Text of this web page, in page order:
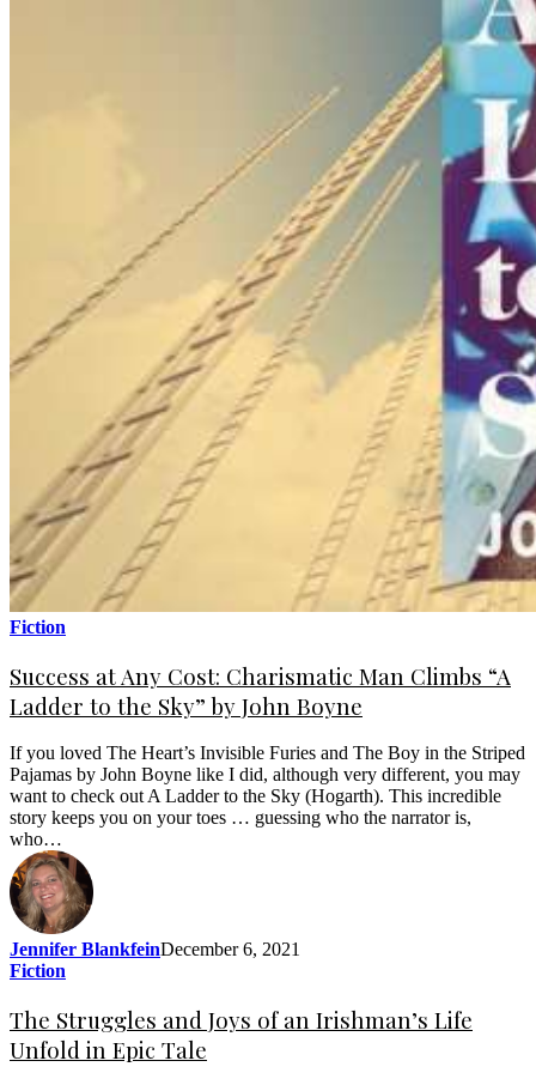
Fiction
Success at Any Cost: Charismatic Man Climbs “A
Ladder to the Sky” by John Boyne
If you loved The Heart’s Invisible Furies and The Boy in the Striped
Pajamas by John Boyne like I did, although very different, you may
want to check out A Ladder to the Sky (Hogarth). This incredible
story keeps you on your toes … guessing who the narrator is,
who…
Jennifer BlankfeinDecember 6, 2021
Fiction
The Struggles and Joys of an Irishman’s Life
Unfold in Epic Tale